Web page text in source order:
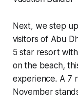
Next, we step
visitors of Abu
5 star resort with
on the beach,
experience. A 7
November